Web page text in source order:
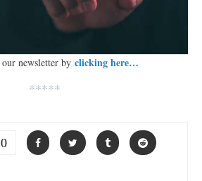
newsletter by clicking here…
*****
0